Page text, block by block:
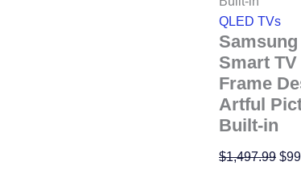
QLED TVs
Smart
Frame
Artful
Built-in
$1,497.99 $